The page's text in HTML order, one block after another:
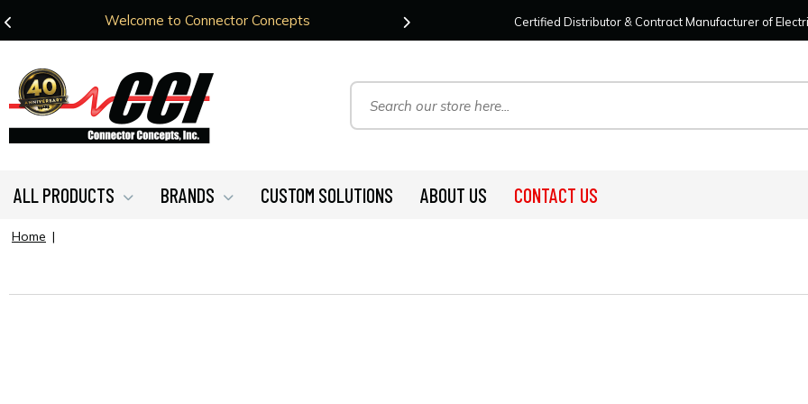
Welcome to Connector Concepts For Your Project Needs Today!
Certified Distributor & Contract Manufacturer of
ALL PRODUCTS BRANDS CUSTOM SOLUTIONS ABOUT US CONTACT US
Home |